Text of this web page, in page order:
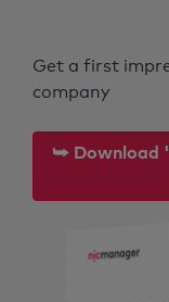
Get a first
company
⮩ Download